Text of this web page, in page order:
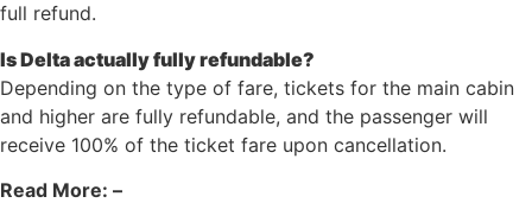
full refund.
Is Delta actually fully refundable?
Depending on the type of fare, tickets for the main cabin
and higher are fully refundable, and the passenger will
receive 100% of the ticket fare upon cancellation.
Read More: –